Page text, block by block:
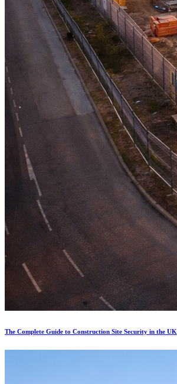
The Complete Guide to Construction Site Security in the UK